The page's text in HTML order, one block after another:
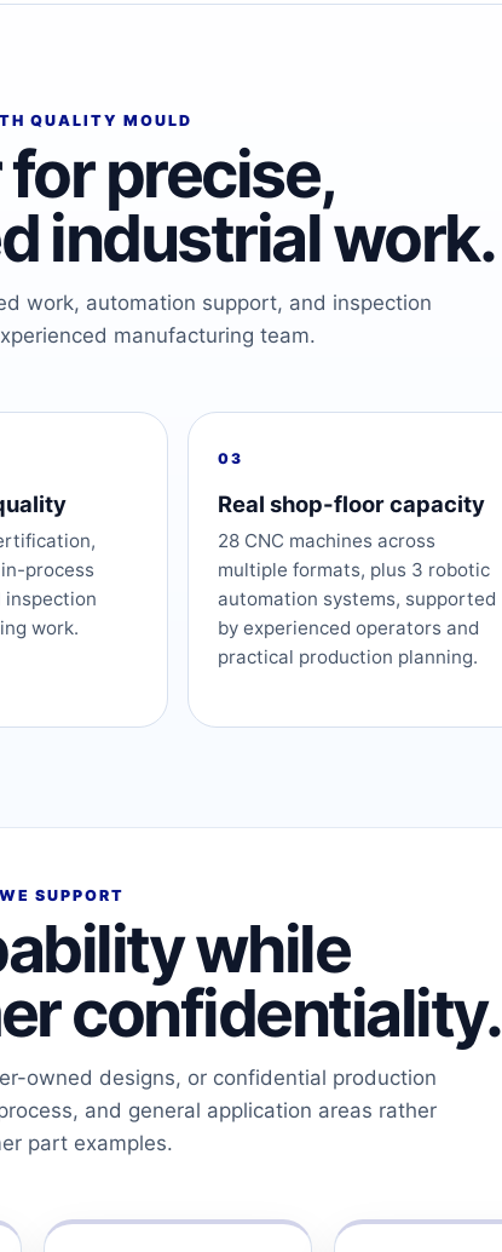
QUALITY MOULD
precise,
industrial work.
work, automation support, and inspection
manufacturing team.
process
inspection
work.
03
Real shop-floor capacity
28 CNC machines across
multiple formats, plus 3 robotic
automation systems, supported
by experienced operators and
practical production planning.
SUPPORT
while
confidentiality.
owned designs, or confidential production
and general application areas rather
part examples.